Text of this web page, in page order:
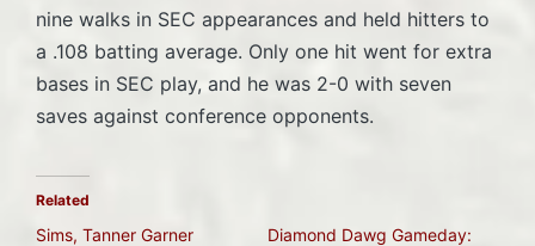
nine walks in SEC appearances and held hitters to
a .108 batting average. Only one hit went for extra
bases in SEC play, and he was 2-0 with seven
saves against conference opponents.
Related
Sims, Tanner Garner
Diamond Dawg Gameday: